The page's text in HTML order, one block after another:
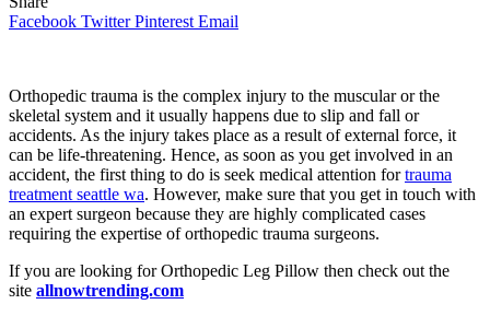
Facebook Twitter Pinterest Email
Orthopedic trauma is the complex injury to the muscular or the
skeletal system and it usually happens due to slip and fall or
accidents. As the injury takes place as a result of external force, it
can be life-threatening. Hence, as soon as you get involved in an
accident, the first thing to do is seek medical attention fortrauma
treatment seattle wa. However, make sure that you get in touch with
an expert surgeon because they are highly complicated cases
requiring the expertise of orthopedic trauma surgeons.
If you are looking for Orthopedic Leg Pillow then check out the
site allnowtrending.com